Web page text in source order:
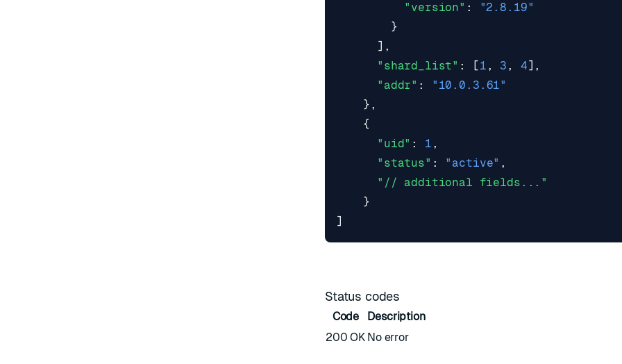
"version" :
"2.8.19"
}
],
"shard_list" : [1 , 3 , 4],
"addr" :
"10.0.3.61"
},
{
"uid" : 1 ,
"status" : "active" ,
"// additional fields..."
}
]
Status codes
Code
Description
200 OK No error